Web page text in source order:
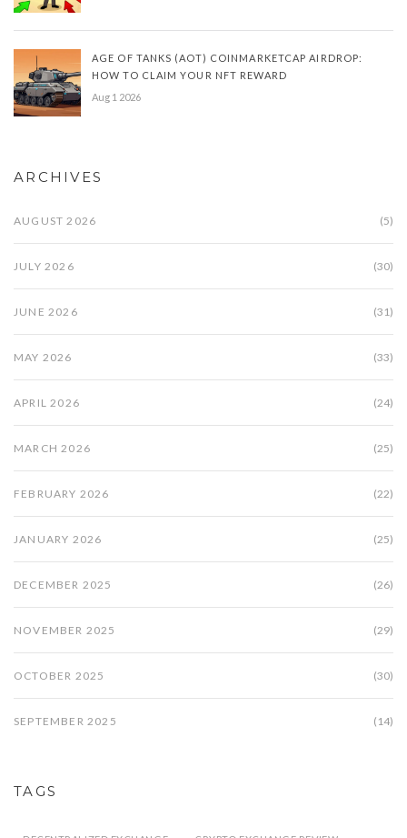
AGE OF TANKS (AOT) COINMARKETCAP AIRDROP:
HOW TO CLAIM YOUR NFT REWARD
Aug 1 2026
ARCHIVES
AUGUST 2026 (5)
JULY 2026 (30)
JUNE 2026 (31)
MAY 2026 (33)
APRIL 2026 (24)
MARCH 2026 (25)
FEBRUARY 2026 (22)
JANUARY 2026 (25)
DECEMBER 2025 (26)
NOVEMBER 2025 (29)
OCTOBER 2025 (30)
SEPTEMBER 2025 (14)
TAGS